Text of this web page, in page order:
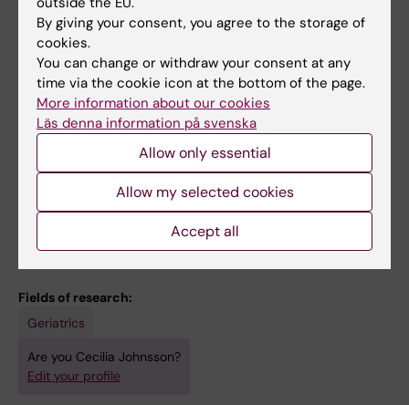
found this type of didactic teaching very
rewarding and stimulating.
As a postdoc, I have several teaching
assignments at the bachelor's level at KI.
These include lectures, workshops and
conducting and grading examinations. I have
also conducted methodology lectures at the
maters program at KI
Fields of research:
Geriatrics
Are you Cecilia Johnsson?
Edit your profile
By giving your consent, you agree to the storage of
cookies.
You can change or withdraw your consent at any
time via the cookie icon at the bottom of the page.
More information about our cookies
Läs denna information på svenska
Allow only essential
Allow my selected cookies
Accept all